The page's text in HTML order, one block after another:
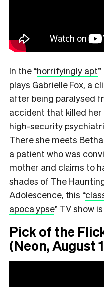
In the “horrifyingly apt”
plays Gabrielle Fox, a
after being paralysed
accident that killed her
high-security
There she meets
a patient who was
mother and claims to
shades of The
Adolescence, this “
apocalypse” TV show
Pick of the
(Neon, August